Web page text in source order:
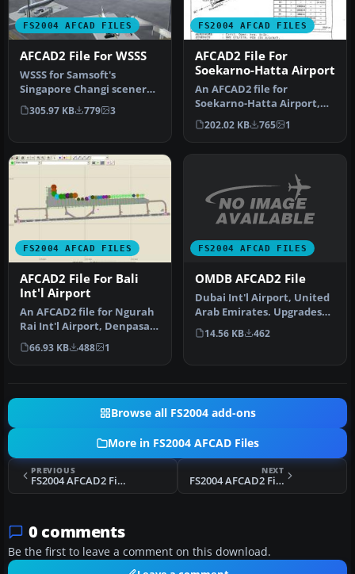
FS2004 AFCAD FILES
AFCAD2 File For WSSS
WSSS for Samsoft's
Singapore Changi scenery
(not for the default FS2004
airpo…
305.97 KB 779 3
FS2004 AFCAD FILES
AFCAD2 File For
Soekarno-Hatta Airport
An AFCAD2 file for
Soekarno-Hatta Airport,
Jakarta, Indonesia (WIII) for
use …
202.02 KB 765 1
FS2004 AFCAD FILES
AFCAD2 File For Bali
Int'l Airport
An AFCAD2 file for Ngurah
Rai Int'l Airport, Denpasar
Bali, Indonesia (WRRR),…
66.93 KB 488 1
FS2004 AFCAD FILES
OMDB AFCAD2 File
Dubai Int'l Airport, United
Arab Emirates. Upgrades
the stock airport to prov…
14.56 KB 462
Browse all FS2004 add-ons
More in FS2004 AFCAD Files
PREVIOUS
FS2004 AFCAD2 File For San Andres Island
NEXT
FS2004 AFCAD2 File For London Heathrow
0 comments
Be the first to leave a comment on this download.